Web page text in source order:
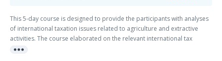
This 5-day course is designed to provide the participants with analyses
of international taxation issues related to agriculture and extractive
activities. The course elaborated on the relevant international tax
considerations in this field and explores how the related tax risks are
more_horiz